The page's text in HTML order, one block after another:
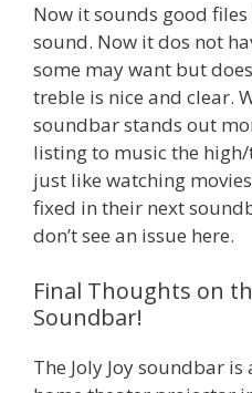
Now it sounds good
sound. Now it dos not
some may want but
treble is nice and clear.
soundbar stands out
listing to music the
just like watching
fixed in their next
don’t see an issue here.
Final Thoughts on
Soundbar!
The Joly Joy soundbar